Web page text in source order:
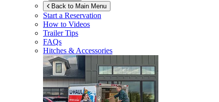
Back to Main Menu
Start a Reservation
How to Videos
Trailer Tips
FAQs
Hitches & Accessories